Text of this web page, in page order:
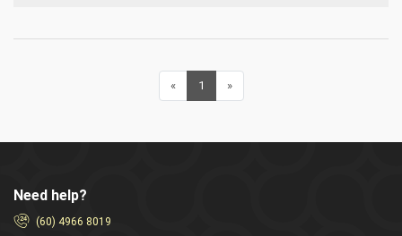
«Previous
1 (current)
»Next
Need help?
(60) 4966 8019